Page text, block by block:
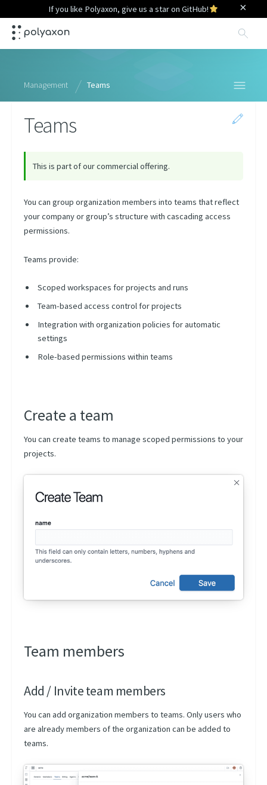
If you like Polyaxon, give us a star on GitHub! ×
Management Teams
Organizations
Organizations
Teams
Agents
Presets
Connections
Service Accounts
Activities
Model registry
Artifacts Versioning
Teams
This is part of our commercial offering.
You can group organization members into teams that reflect
your company or group’s structure with cascading access
permissions.
Teams provide:
Scoped workspaces for projects and runs
Team-based access control for projects
Integration with organization policies for automatic
settings
Role-based permissions within teams
Create a team
You can create teams to manage scoped permissions to your
projects.
Team members
Add / Invite team members
You can add organization members to teams. Only users who
are already members of the organization can be added to
teams.